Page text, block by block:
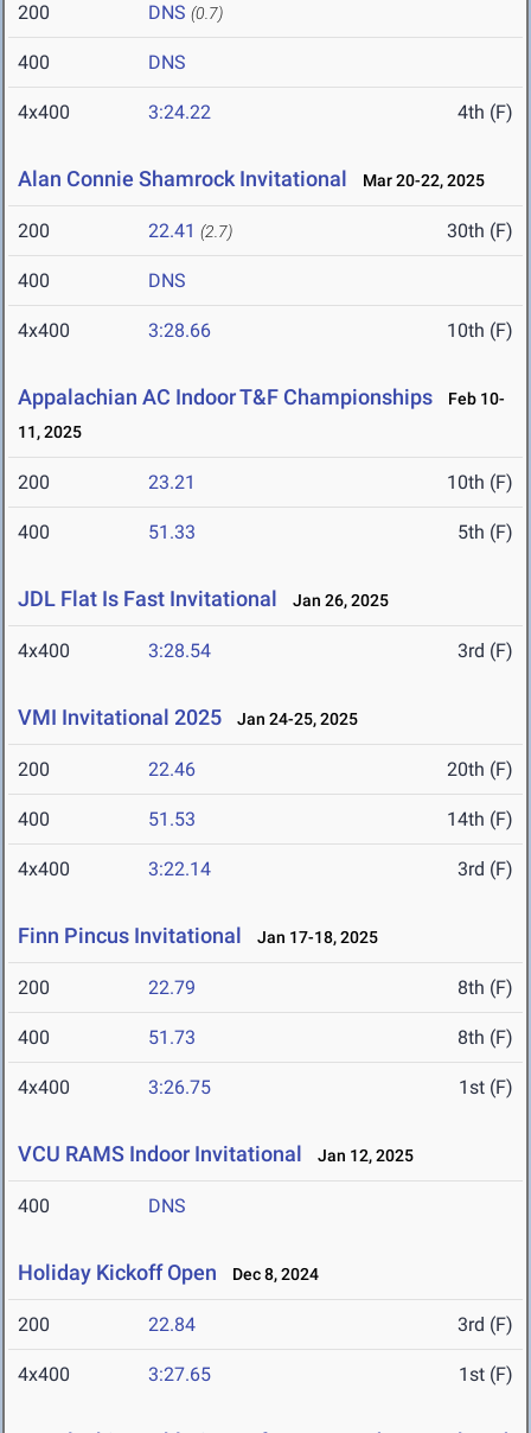
200 DNS (0.7)
400 DNS
4x400 3:24.22 4th (F)
Alan Connie Shamrock Invitational Mar 20-22, 2025
200 22.41 (2.7) 30th (F)
400 DNS
4x400 3:28.66 10th (F)
Appalachian AC Indoor T&F Championships
Feb 10-
11, 2025
200 23.21 10th (F)
400 51.33 5th (F)
JDL Flat Is Fast Invitational Jan 26, 2025
4x400 3:28.54 3rd (F)
VMI Invitational 2025 Jan 24-25, 2025
200 22.46 20th (F)
400 51.53 14th (F)
4x400 3:22.14 3rd (F)
Finn Pincus Invitational Jan 17-18, 2025
200 22.79 8th (F)
400 51.73 8th (F)
4x400 3:26.75 1st (F)
VCU RAMS Indoor Invitational Jan 12, 2025
400 DNS
Holiday Kickoff Open Dec 8, 2024
200 22.84 3rd (F)
4x400 3:27.65 1st (F)